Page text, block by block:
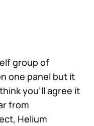
group of
one panel but it
you’ll agree it
from
Helium